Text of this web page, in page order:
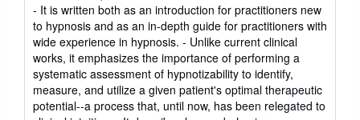
- It is written both as an introduction for practitioners new
to hypnosis and as an in-depth guide for practitioners with
wide experience in hypnosis. - Unlike current clinical
works, it emphasizes the importance of performing a
systematic assessment of hypnotizability to identify,
measure, and utilize a given patient's optimal therapeutic
potential--a process that, until now, has been relegated to